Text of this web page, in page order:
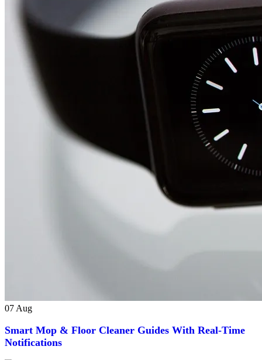
07 Aug
Smart Mop & Floor Cleaner Guides With Real-Time
Notifications